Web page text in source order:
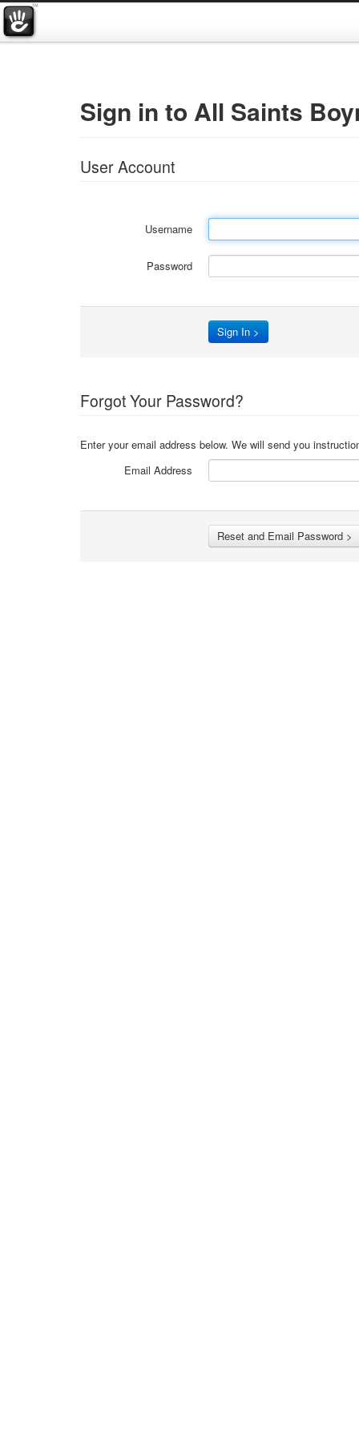
Sign in to All Saints
User Account
Username
Password
Forgot Your Password?
Enter your email address below. We will send you
Email Address